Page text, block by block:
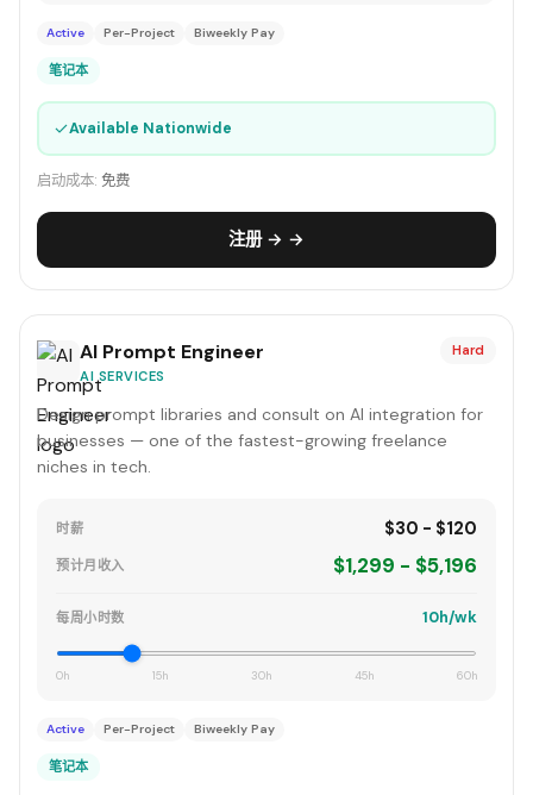
Active Per-Project Biweekly Pay
笔记本
✓Available Nationwide
启动成本: 免费
注册 → →
AI Prompt Engineer
AI SERVICES
Hard
Design prompt libraries and consult on AI integration for
businesses — one of the fastest-growing freelance
niches in tech.
时薪 $30 - $120
预计月收入 $1,299 - $5,196
每周小时数 10h/wk
0h 15h 30h 45h 60h
Active Per-Project Biweekly Pay
笔记本